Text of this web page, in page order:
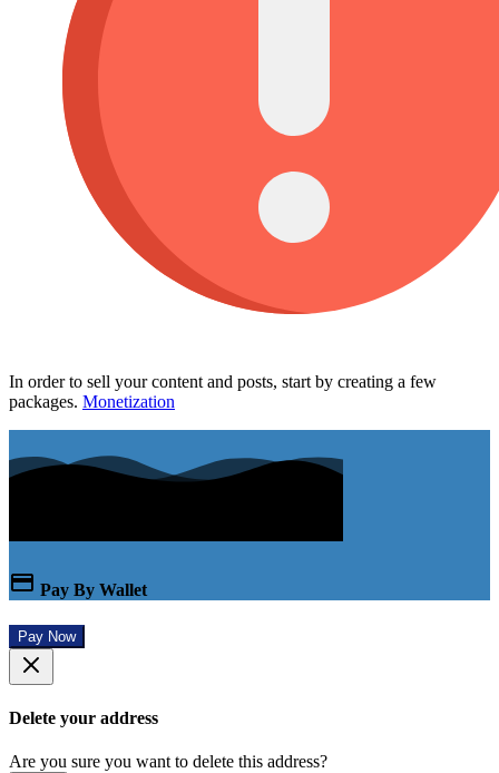
In order to sell your content and posts, start by creating a few
packages. Monetization
Pay By Wallet
Pay Now
Delete your address
Are you sure you want to delete this address?